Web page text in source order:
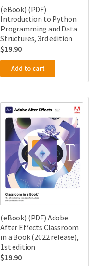
(eBook) (PDF)
Introduction to Python
Programming and Data
Structures, 3rd edition
$19.90
Add to cart
(eBook) (PDF) Adobe
After Effects Classroom
in a Book (2022 release),
1st edition
$19.90